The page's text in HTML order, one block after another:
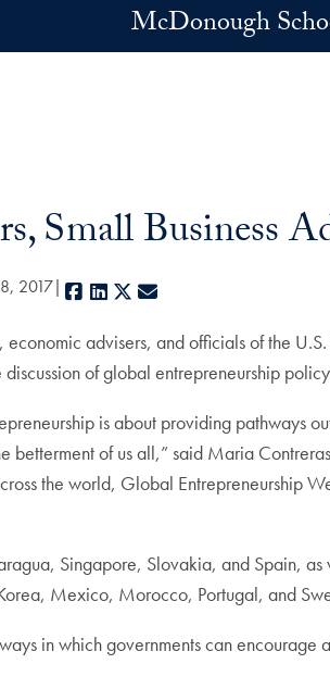
McDonough
Small Business
2017 Facebook
LinkedIn
X
advisers, and officials of the
of global entrepreneurship
is about providing pathways
betterment of us all,” said Maria
the world, Global Entrepreneurship
Singapore, Slovakia, and Spain,
Mexico, Morocco, Portugal, and
in which governments can